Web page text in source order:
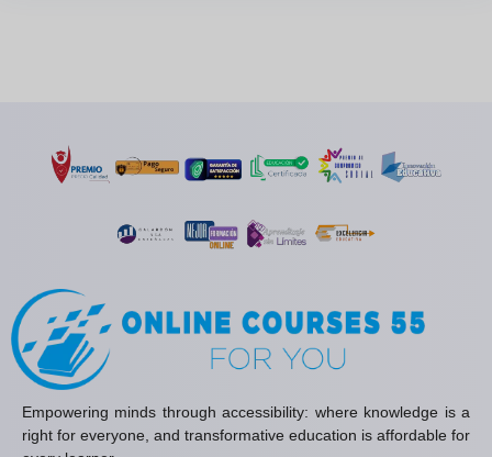
Empowering minds through accessibility: where knowledge is a
right for everyone, and transformative education is affordable for